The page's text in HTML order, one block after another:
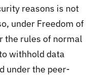
reasons is not
under Freedom of
the rules of normal
withhold data
under the peer-